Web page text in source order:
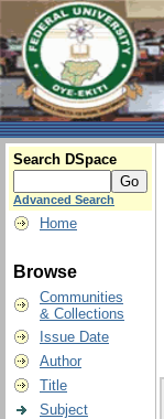
Search DSpace
Advanced Search
Home
Browse
Communities
& Collections
Issue Date
Author
Title
Subject